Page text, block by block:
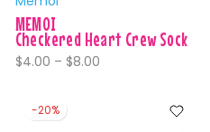
Memoi
MEMOI
Checkered Heart Crew Sock
$4.00 – $8.00
-20%